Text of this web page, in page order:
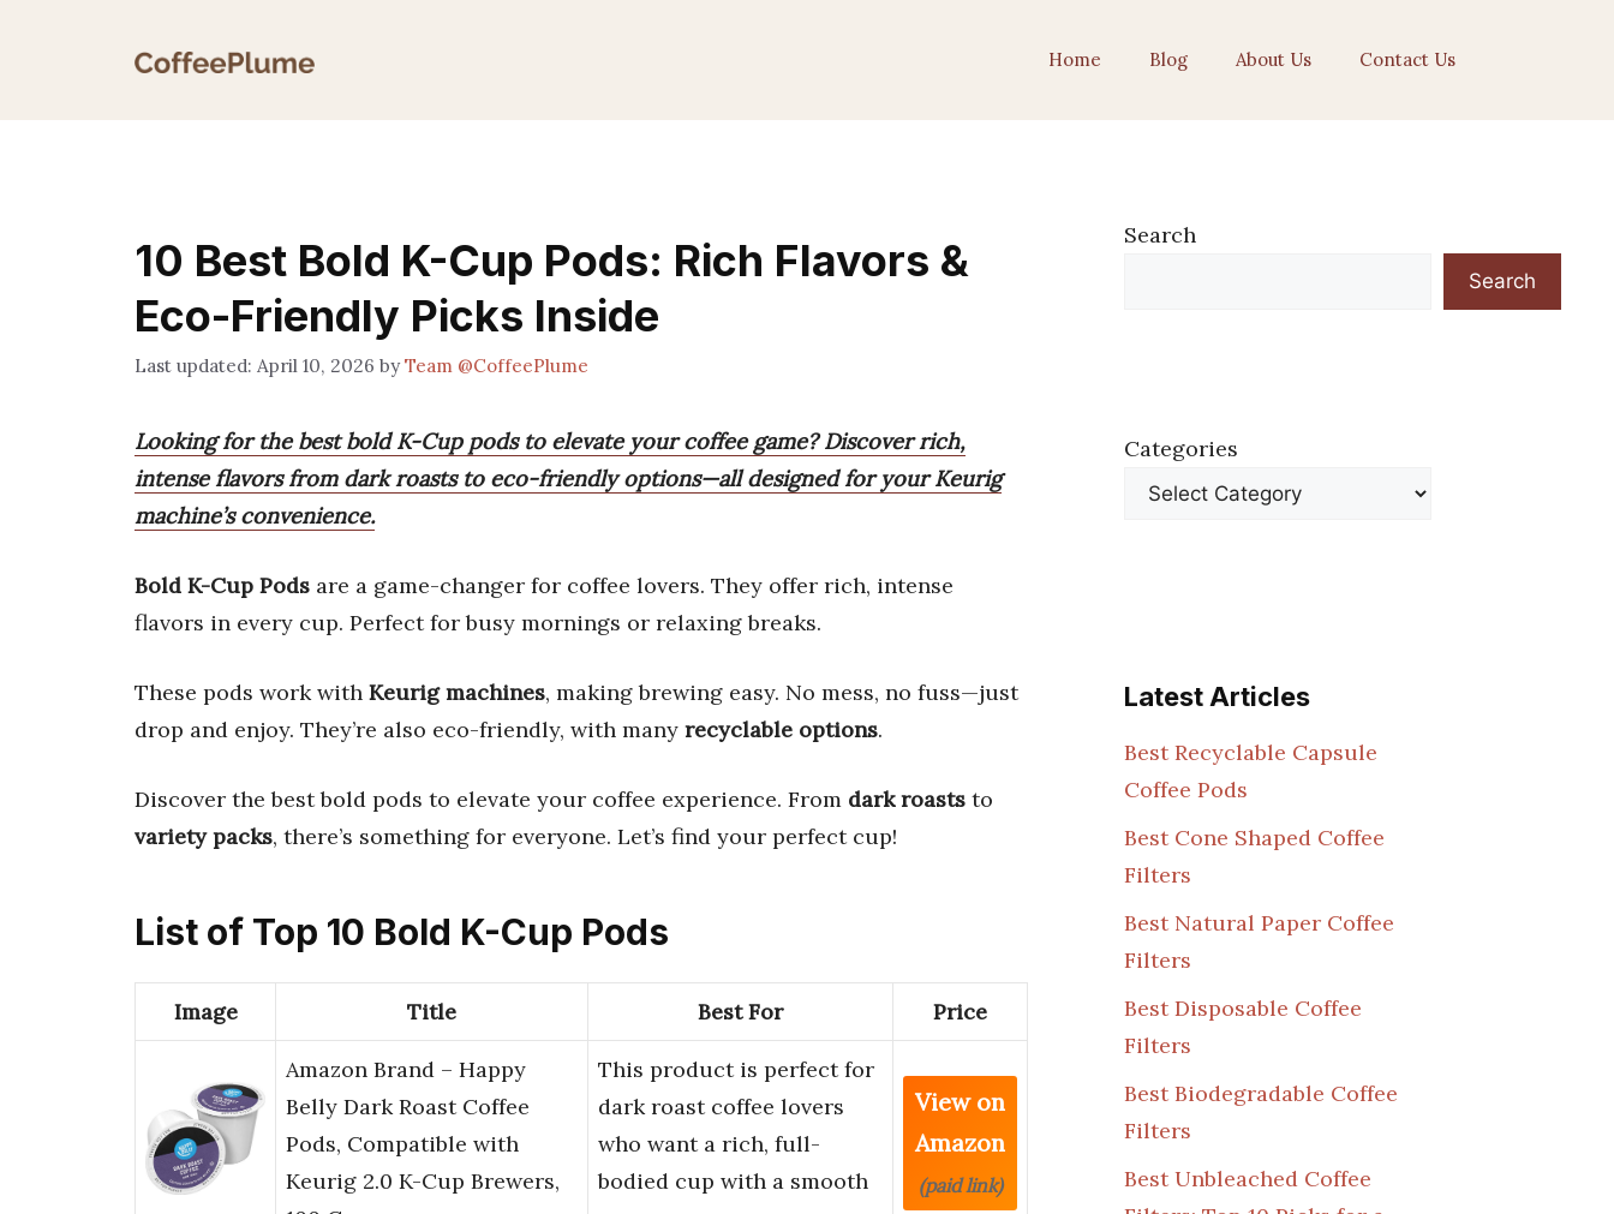
Home Blog About Us Contact Us
10 Best Bold K-Cup Pods: Rich Flavors &
Eco-Friendly Picks Inside
April 10, 2026 byTeam @CoffeePlume
Looking for the best bold K-Cup pods to elevate your coffee game? Discover rich,
intense flavors from dark roasts to eco-friendly options—all designed for your Keurig
machine’s convenience.
Bold K-Cup Pods are a game-changer for coffee lovers. They offer rich, intense
flavors in every cup. Perfect for busy mornings or relaxing breaks.
These pods work with Keurig machines, making brewing easy. No mess, no fuss—just
drop and enjoy. They’re also eco-friendly, with many recyclable options.
Discover the best bold pods to elevate your coffee experience. From dark roasts to
variety packs, there’s something for everyone. Let’s find your perfect cup!
List of Top 10 Bold K-Cup Pods
Image Title Best For Price
Amazon Brand – Happy
Belly Dark Roast Coffee
Pods, Compatible with
Keurig 2.0 K-Cup Brewers,
This product is perfect for
dark roast coffee lovers
who want a rich, full-
bodied cup with a smooth
View on
Amazon
(paid link)
Search
Search
Categories
Latest Articles
Best Recyclable Capsule
Coffee Pods
Best Cone Shaped Coffee
Filters
Best Natural Paper Coffee
Filters
Best Disposable Coffee
Filters
Best Biodegradable Coffee
Filters
Best Unbleached Coffee